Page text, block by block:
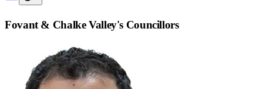
Fovant & Chalke Valley's Councillors